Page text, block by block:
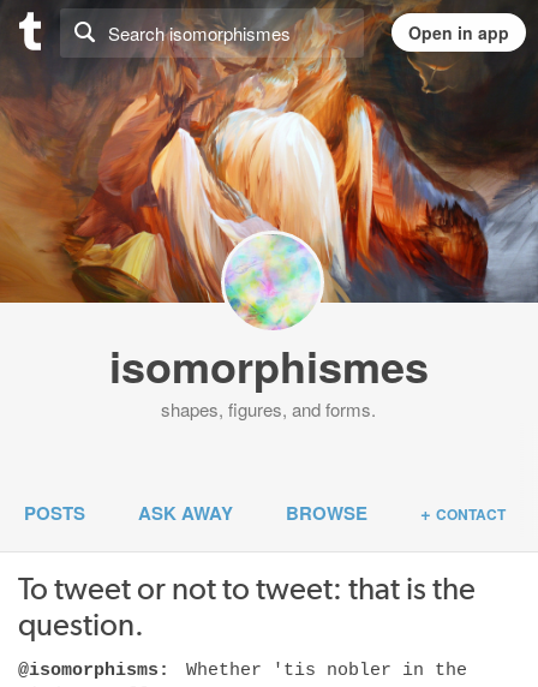
isomorphismes
shapes, figures, and forms.
POSTS ASK AWAY BROWSE + CONTACT
To tweet or not to tweet: that is the
question.
@isomorphisms:
Whether 'tis nobler in the